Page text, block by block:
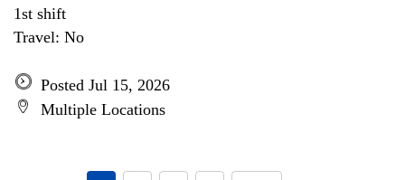
1st shift
Travel: No
Posted Jul 15, 2026
Multiple Locations